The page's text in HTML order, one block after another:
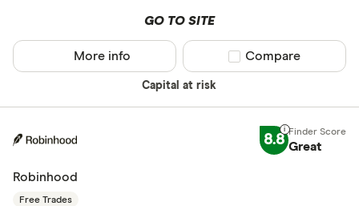
GO TO SITE
Capital at risk
More info Compare product
Compare
8.8 Great
Robinhood
Free Trades